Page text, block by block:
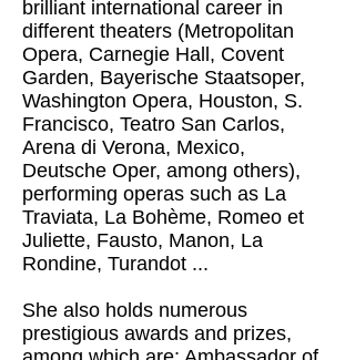
brilliant international career in
different theaters (Metropolitan
Opera, Carnegie Hall, Covent
Garden, Bayerische Staatsoper,
Washington Opera, Houston, S.
Francisco, Teatro San Carlos,
Arena di Verona, Mexico,
Deutsche Oper, among others),
performing operas such as La
Traviata, La Bohème, Romeo et
Juliette, Fausto, Manon, La
Rondine, Turandot ...
She also holds numerous
prestigious awards and prizes,